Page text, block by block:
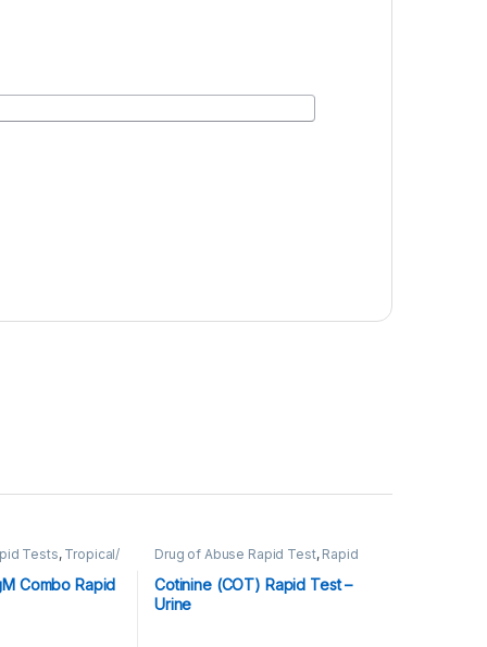
Tests, Tropical/
Combo Rapid
Drug of Abuse Rapid Test, Rapid
Cards
Rapid Tests
Cotinine (COT) Rapid Test –
Urine